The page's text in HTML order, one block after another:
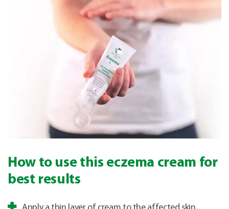
How to use this eczema cream for
best results